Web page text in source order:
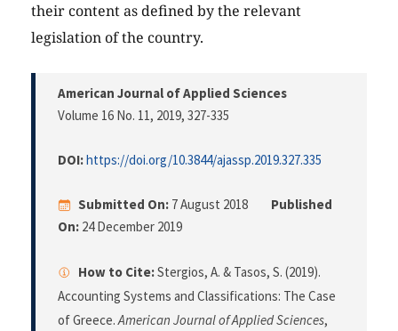
their content as defined by the relevant
legislation of the country.
American Journal of Applied Sciences
Volume 16 No. 11, 2019, 327-335
DOI:https://doi.org/10.3844/ajassp.2019.327.335
Submitted On: 7 August 2018
Published
On: 24 December 2019
How to Cite:Stergios, A. & Tasos, S. (2019).
Accounting Systems and Classifications: The Case
of Greece.American Journal of Applied Sciences,